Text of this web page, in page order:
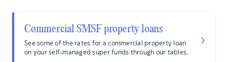
Commercial SMSF property loans
See some of the rates for a commercial property loan
on your self-managed super funds through our tables.